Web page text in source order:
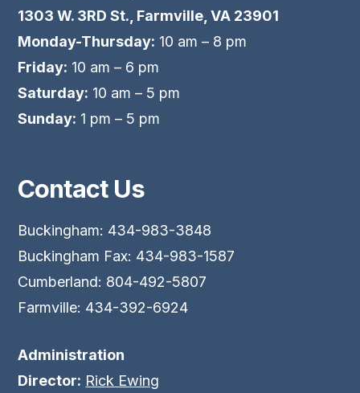
1303 W. 3RD St., Farmville, VA 23901
Monday-Thursday: 10 am – 8 pm
Friday: 10 am – 6 pm
Saturday: 10 am – 5 pm
Sunday: 1 pm – 5 pm
Contact Us
Buckingham: 434-983-3848
Buckingham Fax: 434-983-1587
Cumberland: 804-492-5807
Farmville: 434-392-6924
Administration
Director: Rick Ewing